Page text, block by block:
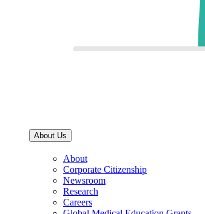
About Us
About
Corporate Citizenship
Newsroom
Research
Careers